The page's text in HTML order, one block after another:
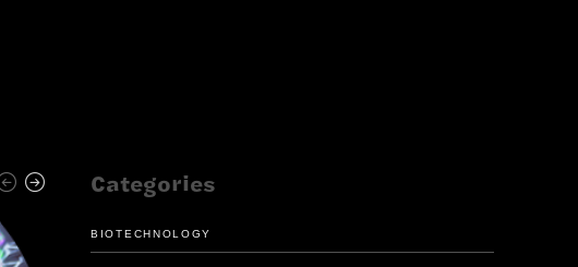
Categories
BIOTECHNOLOGY